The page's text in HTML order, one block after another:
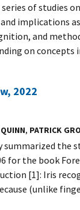
of studies
implications
and
on concepts
2022
, PATRICK
summarized the
for the book
[1]: Iris
(unlike